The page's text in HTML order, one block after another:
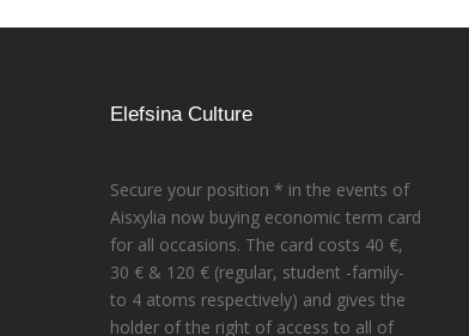
Elefsina Culture
Secure your position * in the events of
Aisxylia now buying economic term card
for all occasions. The card costs 40 €,
30 € & 120 € (regular, student -family-
to 4 atoms respectively) and gives the
holder of the right of access to all of